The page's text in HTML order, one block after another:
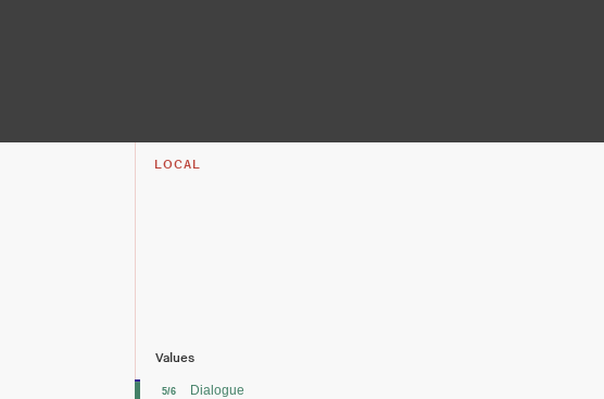
LOCAL
Values
5/6 Dialogue